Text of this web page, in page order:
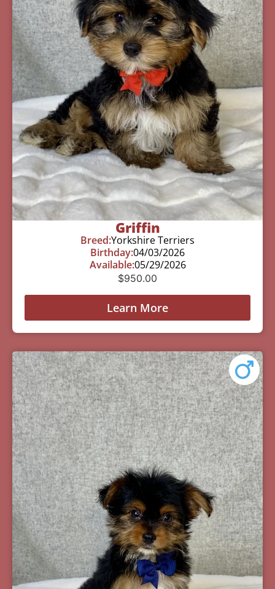
Griffin
Breed:Yorkshire Terriers
Birthday:04/03/2026
Available:05/29/2026
$950.00
Learn More